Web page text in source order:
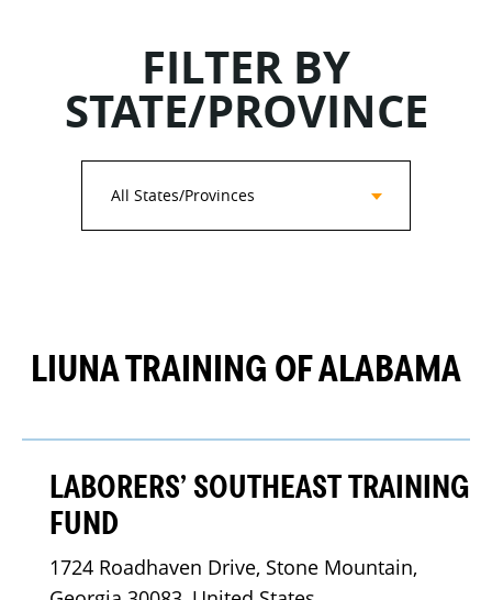
FILTER BY
STATE/PROVINCE
All States/Provinces
LIUNA TRAINING OF ALABAMA
LABORERS’ SOUTHEAST TRAINING
FUND
1724 Roadhaven Drive, Stone Mountain,